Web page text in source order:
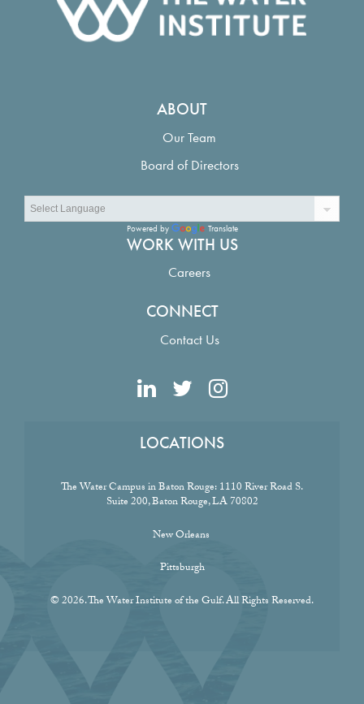
ABOUT
Our Team
Board of Directors
Powered by Translate
WORK WITH US
Careers
CONNECT
Contact Us
LOCATIONS
The Water Campus in Baton Rouge:1110 River Road S.
Suite 200, Baton Rouge, LA 70802
New Orleans
Pittsburgh
© 2026. The Water Institute of the Gulf. All Rights Reserved.